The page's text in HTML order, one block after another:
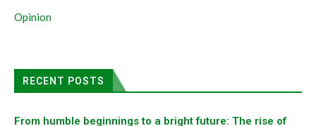
Opinion
RECENT POSTS
From humble beginnings to a bright future: The rise of